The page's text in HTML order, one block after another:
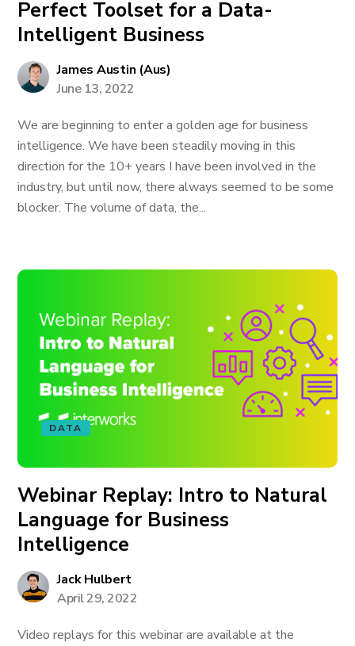
Perfect Toolset for a Data-
Intelligent Business
James Austin (Aus)
June 13, 2022
We are beginning to enter a golden age for business
intelligence. We have been steadily moving in this
direction for the 10+ years I have been involved in the
industry, but until now, there always seemed to be some
blocker. The volume of data, the...
DATA
Webinar Replay: Intro to Natural
Language for Business
Intelligence
Jack Hulbert
April 29, 2022
Video replays for this webinar are available at the